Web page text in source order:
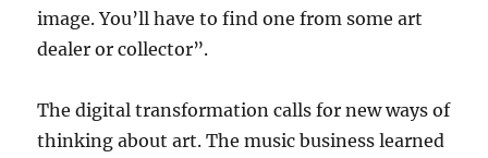
image. You’ll have to find one from some art
dealer or collector”.
The digital transformation calls for new ways of
thinking about art. The music business learned